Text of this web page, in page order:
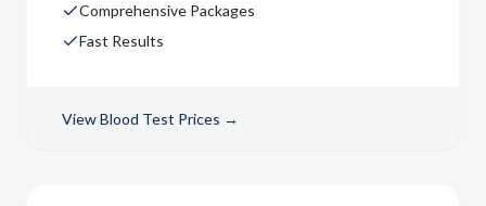
Comprehensive Packages
Fast Results
ViewBlood Test Prices →